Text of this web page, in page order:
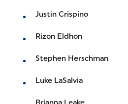
Justin Crispino
Rizon Eldhon
Stephen Herschman
Luke LaSalvia